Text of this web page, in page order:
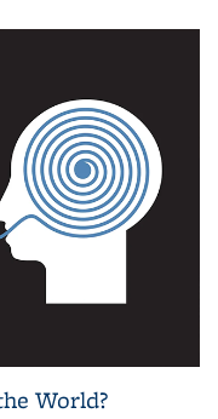
World?